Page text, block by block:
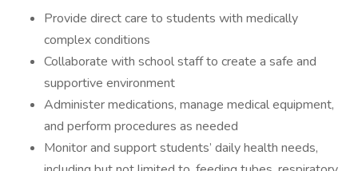
Provide direct care to students with medically
complex conditions
Collaborate with school staff to create a safe and
supportive environment
Administer medications, manage medical equipment,
and perform procedures as needed
Monitor and support students’ daily health needs,